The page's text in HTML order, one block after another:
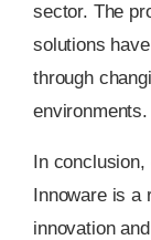
sector. The
solutions
through
environments.
In conclusion,
Innoware is a
innovation